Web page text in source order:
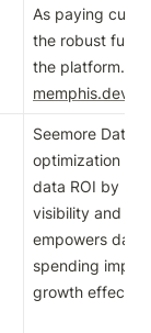
As paying
the robust
memphis.dev
Seemore Data
optimization
data ROI by
visibility and
empowers data
spending
growth